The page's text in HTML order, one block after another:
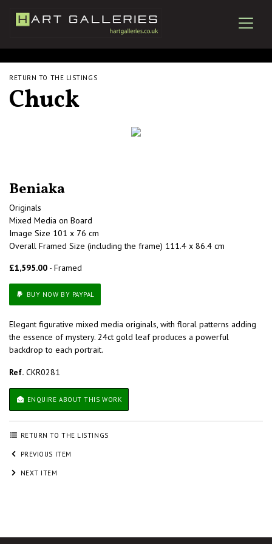
RETURN TO THE LISTINGS
Chuck
Beniaka
Originals
Mixed Media on Board
Image Size 101 x 76 cm
Overall Framed Size (including the frame) 111.4 x 86.4 cm
£1,595.00 - Framed
BUY NOW BY PAYPAL
Elegant figurative mixed media originals, with floral patterns adding
the essence of mystery. 24ct gold leaf produces a powerful
backdrop to each portrait.
Ref. CKR0281
ENQUIRE ABOUT THIS WORK
RETURN TO THE LISTINGS
PREVIOUS ITEM
NEXT ITEM